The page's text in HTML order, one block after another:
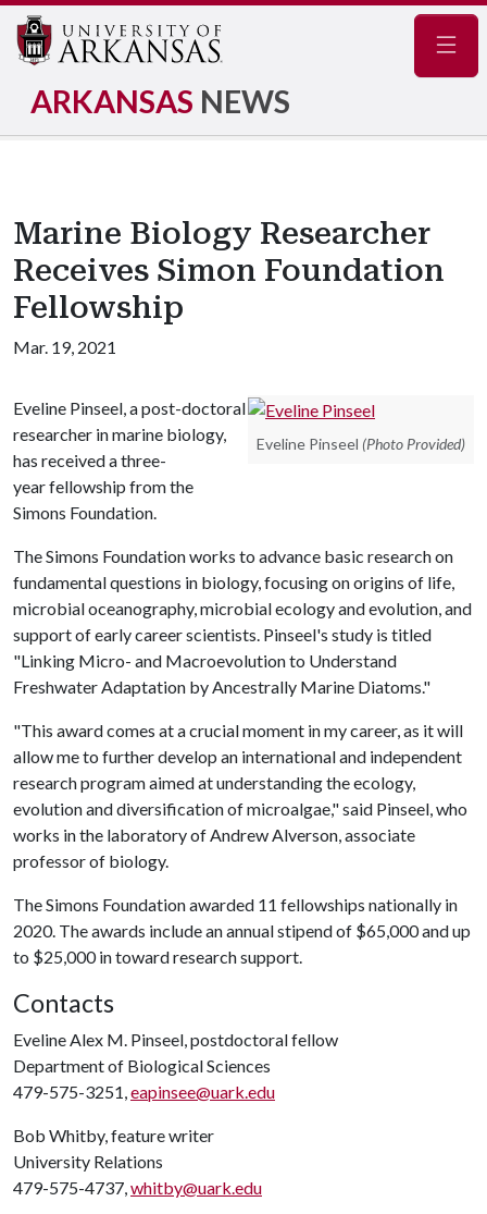
ARKANSAS NEWS
Marine Biology Researcher
Receives Simon Foundation
Fellowship
Mar. 19, 2021
Eveline Pinseel (Photo Provided)
Eveline Pinseel, a post-doctoral
researcher in marine biology,
has received a three-
year fellowship from the
Simons Foundation.
The Simons Foundation works to advance basic research on
fundamental questions in biology, focusing on origins of life,
microbial oceanography, microbial ecology and evolution, and
support of early career scientists. Pinseel's study is titled
"Linking Micro- and Macroevolution to Understand
Freshwater Adaptation by Ancestrally Marine Diatoms."
"This award comes at a crucial moment in my career, as it will
allow me to further develop an international and independent
research program aimed at understanding the ecology,
evolution and diversification of microalgae," said Pinseel, who
works in the laboratory of Andrew Alverson, associate
professor of biology.
The Simons Foundation awarded 11 fellowships nationally in
2020. The awards include an annual stipend of $65,000 and up
to $25,000 in toward research support.
Contacts
Eveline Alex M. Pinseel, postdoctoral fellow
Department of Biological Sciences
479-575-3251,eapinsee@uark.edu
Bob Whitby, feature writer
University Relations
479-575-4737,whitby@uark.edu